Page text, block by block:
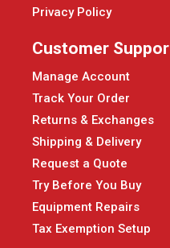
Privacy Policy
Customer
Manage Account
Track Your Order
Returns & Exchanges
Shipping & Delivery
Request a Quote
Try Before You Buy
Equipment Repairs
Tax Exemption Setup